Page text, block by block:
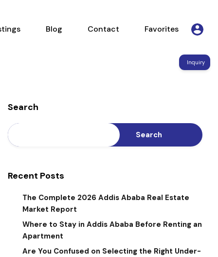
Listings Contact Favorites
Blog Contact Favorites
Search
Search
Recent Posts
The Complete 2026 Addis Ababa Real Estate
Market Report
Where to Stay in Addis Ababa Before Renting an
Apartment
Are You Confused on Selecting the Right Under-
Inquiry